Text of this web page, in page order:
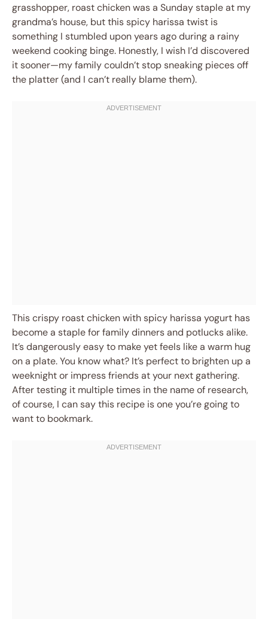
grasshopper, roast chicken was a Sunday staple at my
grandma’s house, but this spicy harissa twist is
something I stumbled upon years ago during a rainy
weekend cooking binge. Honestly, I wish I’d discovered
it sooner—my family couldn’t stop sneaking pieces off
the platter (and I can’t really blame them).
This crispy roast chicken with spicy harissa yogurt has
become a staple for family dinners and potlucks alike.
It’s dangerously easy to make yet feels like a warm hug
on a plate. You know what? It’s perfect to brighten up a
weeknight or impress friends at your next gathering.
After testing it multiple times in the name of research,
of course, I can say this recipe is one you’re going to
want to bookmark.